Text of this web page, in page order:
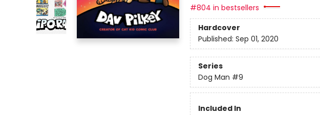
#804 in bestsellers
Hardcover
Published: Sep 01, 2020
Series
Dog Man #9
Included In